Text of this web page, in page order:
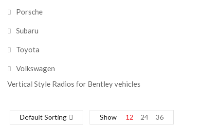
Porsche
Subaru
Toyota
Volkswagen
Vertical Style Radios for Bentley vehicles
Default Sorting Show 12 24 36